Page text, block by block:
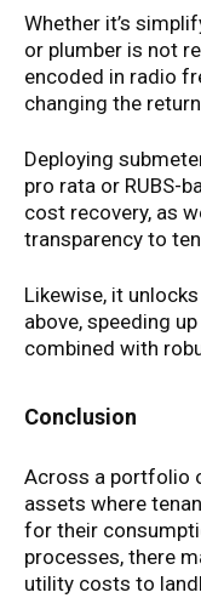
Whether it’s
or plumber is not
encoded in radio
changing the
Deploying
pro rata or RUBS-
cost recovery, as
transparency to
Likewise, it
above, speeding
combined with
Conclusion
Across a portfolio
assets where
for their
processes, there
utility costs to